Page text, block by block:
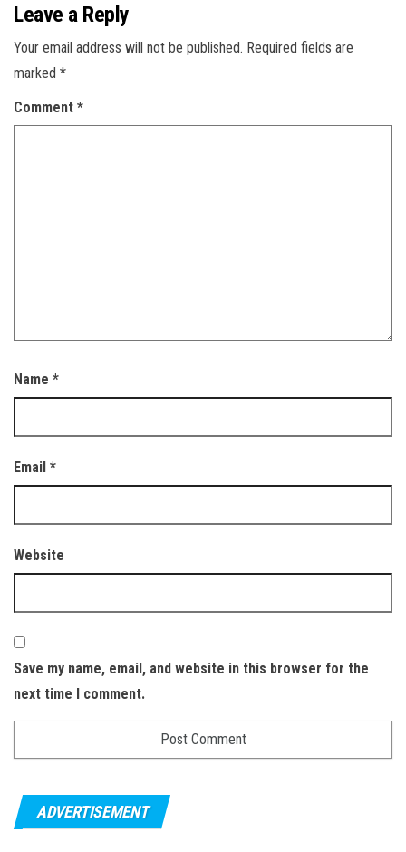
Leave a Reply
Your email address will not be published. Required fields are
marked *
Comment *
Name *
Email *
Website
Save my name, email, and website in this browser for the
next time I comment.
ADVERTISEMENT